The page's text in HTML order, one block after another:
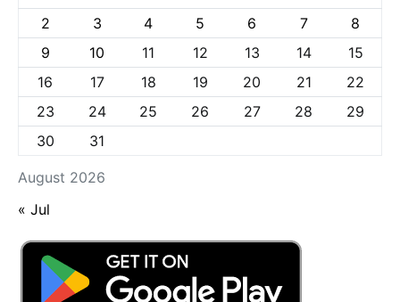
August 2026
2
3 4 5 6 7
8
9
10 11 12 13 14
15
16
17 18 19 20 21
22
23
24 25 26 27 28
29
30
31
« Jul